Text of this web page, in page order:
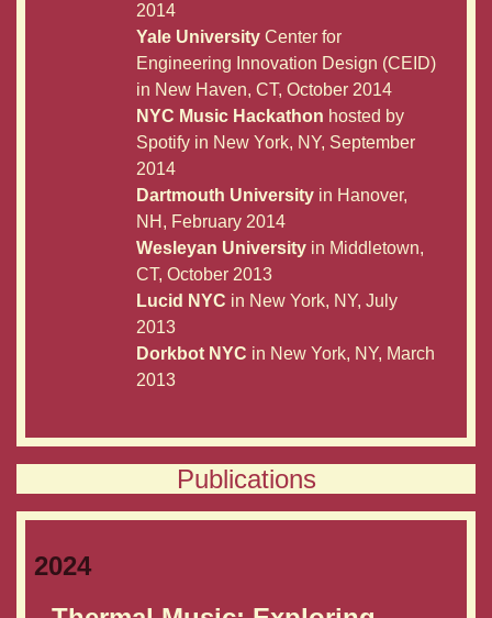
2014
Yale University Center for
Engineering Innovation Design (CEID)
in New Haven, CT, October 2014
NYC Music Hackathon hosted by
Spotify in New York, NY, September
2014
Dartmouth University in Hanover,
NH, February 2014
Wesleyan University in Middletown,
CT, October 2013
Lucid NYC in New York, NY, July
2013
Dorkbot NYC in New York, NY, March
2013
Publications
2024